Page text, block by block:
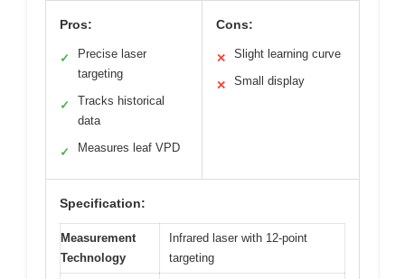
Pros:
✓
Precise laser
targeting
✓
Tracks historical
data
✓ Measures leaf VPD
Cons:
✕ Slight learning curve
✕ Small display
Specification:
Measurement
Technology
Infrared laser with 12-point
targeting